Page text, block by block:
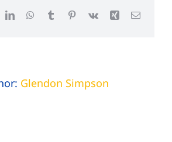
LinkedInWhatsApp
TumblrPinterest
Vk Xing Email
Glendon Simpson